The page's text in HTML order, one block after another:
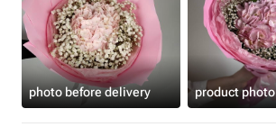
photo before delivery product photo